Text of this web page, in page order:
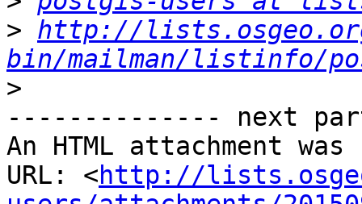
> http://
bin/mailman/listinfo/
>
-------------- next
An HTML attachment
URL: <http://